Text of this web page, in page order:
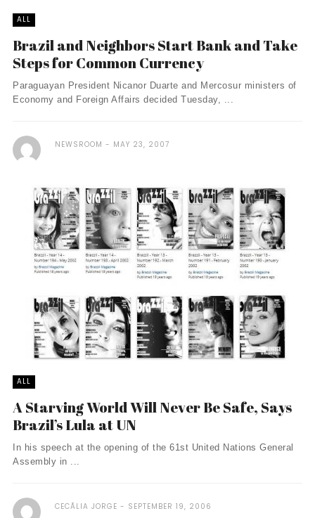
ALL
Brazil and Neighbors Start Bank and Take
Steps for Common Currency
Paraguayan President Nicanor Duarte and Mercosur ministers of
Economy and Foreign Affairs decided Tuesday, ...
NEWSROOM MAY 23, 2007
ALL
A Starving World Will Never Be Safe, Says
Brazil’s Lula at UN
In his speech at the opening of the 61st United Nations General
Assembly in ...
CECÃ­LIA JORGE SEPTEMBER 19, 2006